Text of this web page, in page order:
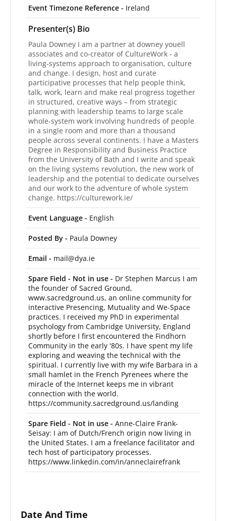
Event Timezone Reference - Ireland
Presenter(s) Bio
Paula Downey I am a partner at downey youell
associates and co-creator of CultureWork - a
living-systems approach to organisation, culture
and change. I design, host and curate
participative processes that help people think,
talk, work, learn and make real progress together
in structured, creative ways – from strategic
planning with leadership teams to large scale
whole-system work involving hundreds of people
in a single room and more than a thousand
people across several continents. I have a Masters
Degree in Responsibility and Business Practice
from the University of Bath and I write and speak
on the living systems revolution, the new work of
leadership and the potential to dedicate ourselves
and our work to the adventure of whole system
change. https://culturework.ie/
Event Language - English
Posted By - Paula Downey
Email - mail@dya.ie
Spare Field - Not in use - Dr Stephen Marcus I am
the founder of Sacred Ground,
www.sacredground.us, an online community for
interactive Presencing, Mutuality and We-Space
practices. I received my PhD in experimental
psychology from Cambridge University, England
shortly before I first encountered the Findhorn
Community in the early '80s. I have spent my life
exploring and weaving the technical with the
spiritual. I currently live with my wife Barbara in a
small hamlet in the French Pyrenees where the
miracle of the Internet keeps me in vibrant
connection with the world.
https://community.sacredground.us/landing
Spare Field - Not in use - Anne-Claire Frank-
Seisay: I am of Dutch/French origin now living in
the United States. I am a freelance facilitator and
tech host of participatory processes.
https://www.linkedin.com/in/anneclairefrank
Date And Time